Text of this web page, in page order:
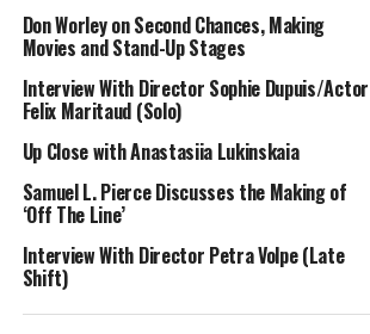
Don Worley on Second Chances, Making
Movies and Stand-Up Stages
Interview With Director Sophie Dupuis/Actor
Felix Maritaud (Solo)
Up Close with Anastasiia Lukinskaia
Samuel L. Pierce Discusses the Making of
‘Off The Line’
Interview With Director Petra Volpe (Late
Shift)